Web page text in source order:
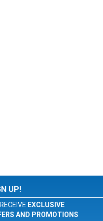
UP!
EXCLUSIVE
AND PROMOTIONS